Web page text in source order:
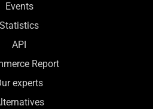
Events
Statistics
API
Report
experts